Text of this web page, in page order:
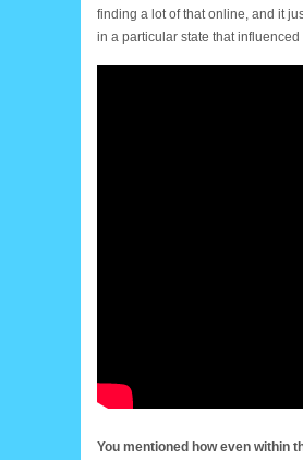
finding a lot of that online, and it
in a particular state that influenced
You mentioned how even within